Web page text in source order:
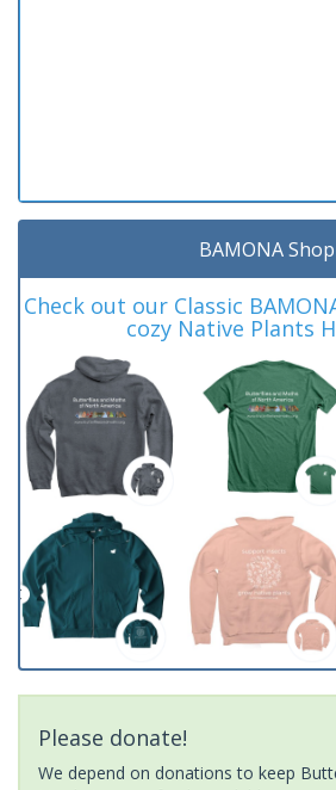
BAMONA Shop
Check out our Classic
cozy Native Plants
Please donate!
We depend on donations to keep